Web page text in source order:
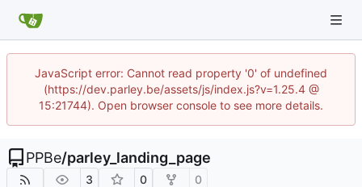
JavaScript error: Cannot read property '0' of undefined
(https://dev.parley.be/assets/js/index.js?v=1.25.4 @
15:21744). Open browser console to see more details.
PPBe/parley_landing_page
3 0 0